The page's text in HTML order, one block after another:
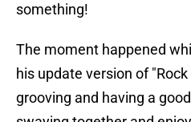
something!
The moment happened
his update version of
grooving and having a